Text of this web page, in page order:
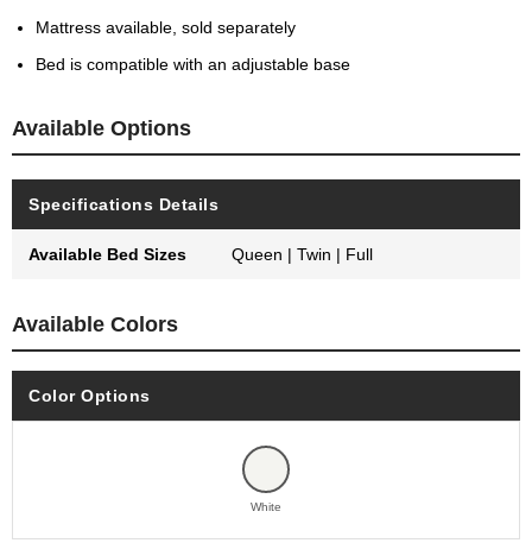
Mattress available, sold separately
Bed is compatible with an adjustable base
Available Options
Specifications Details
Available Bed Sizes Queen | Twin | Full
Available Colors
Color Options
White